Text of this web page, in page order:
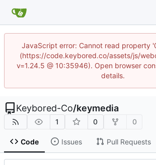
JavaScript error: Cannot read property
(https://code.keybored.co/assets/js/
v=1.24.5 @ 10:35946). Open browser
details.
Keybored-Co/keymedia
1 0 0
Code Issues Pull Requests